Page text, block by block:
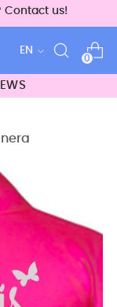
Contact us!
Language
EN
0